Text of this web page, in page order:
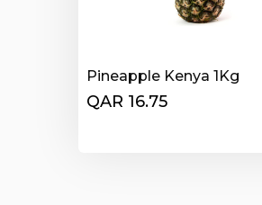
Pineapple Kenya 1Kg
QAR 16.75